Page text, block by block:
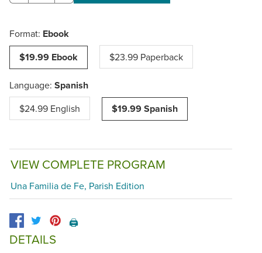
Format: Ebook
$19.99 Ebook
$23.99 Paperback
Language: Spanish
$24.99 English $19.99 Spanish
VIEW COMPLETE PROGRAM
Una Familia de Fe, Parish Edition
🖨️
DETAILS